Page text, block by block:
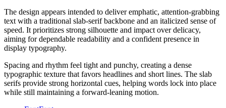
The design appears intended to deliver emphatic, attention-grabbing
text with a traditional slab-serif backbone and an italicized sense of
speed. It prioritizes strong silhouette and impact over delicacy,
aiming for dependable readability and a confident presence in
display typography.
Spacing and rhythm feel tight and punchy, creating a dense
typographic texture that favors headlines and short lines. The slab
serifs provide strong horizontal cues, helping words lock into place
while still maintaining a forward-leaning motion.